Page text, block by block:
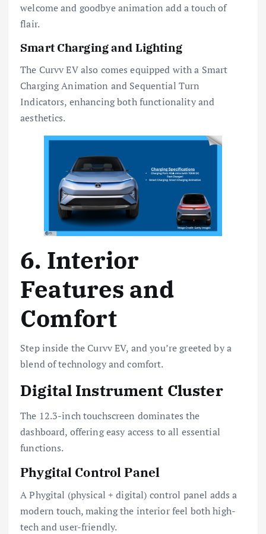
welcome and goodbye animation add a touch of
flair.
Smart Charging and Lighting
The Curvv EV also comes equipped with a Smart
Charging Animation and Sequential Turn
Indicators, enhancing both functionality and
aesthetics.
6. Interior
Features and
Comfort
Step inside the Curvv EV, and you’re greeted by a
blend of technology and comfort.
Digital Instrument Cluster
The 12.3-inch touchscreen dominates the
dashboard, offering easy access to all essential
functions.
Phygital Control Panel
A Phygital (physical + digital) control panel adds a
modern touch, making the interior feel both high-
tech and user-friendly.